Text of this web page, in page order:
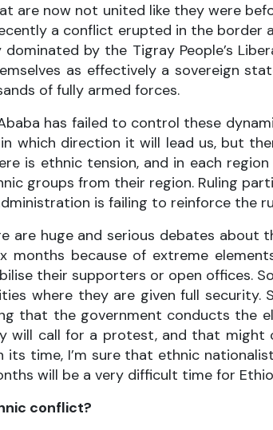
are now not united like they were
a conflict erupted in the
by the Tigray People’s
as effectively a sovereign
of fully armed forces.
has failed to control these
which direction it will lead us, but
is ethnic tension, and in each
groups from their region. Ruling
is failing to reinforce the
are huge and serious debates about
because of extreme
their supporters or open offices.
where they are given full
that the government conducts the
will call for a protest, and that
time, I’m sure that ethnic
will be a very difficult time for
conflict?